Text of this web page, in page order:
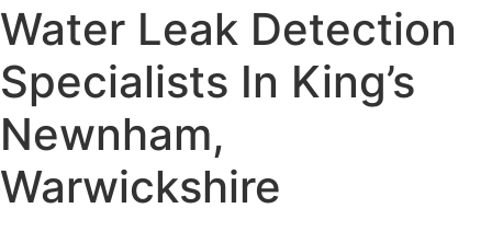
Water Leak Detection
Specialists In King’s
Newnham,
Warwickshire